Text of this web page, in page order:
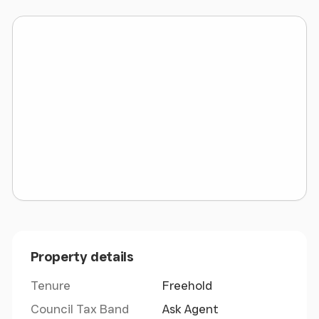
own gated access. The setting is private and
Study 2.61m x 5.50m
Shower Room 1.98m x 1.59m
Garage/ Workshop 7.93m x 8.22m
Tool Store 2.10m x 3.17m
Property details
Tenure
Freehold
Council Tax Band
Ask Agent